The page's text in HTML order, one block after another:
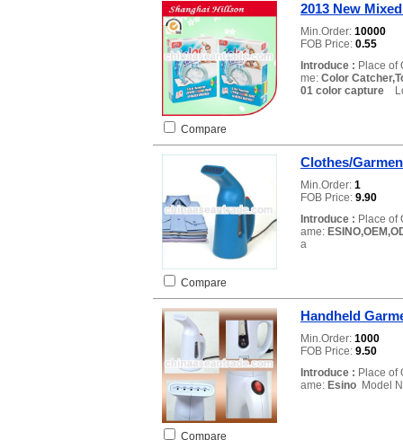
2013 New
Min.Order: 10000
FOB Price: 0.55
Introduce : Place of
me: Color
01 color capture
Compare
Clothes/
Min.Order: 1
FOB Price: 9.90
Introduce : Place of
ame:
a
Compare
Handheld
Min.Order: 1000
FOB Price: 9.50
Introduce : Place of
ame: Esino Model
Compare